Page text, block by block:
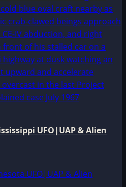
UFO|UAP & Alien
UFO|UAP & Alien